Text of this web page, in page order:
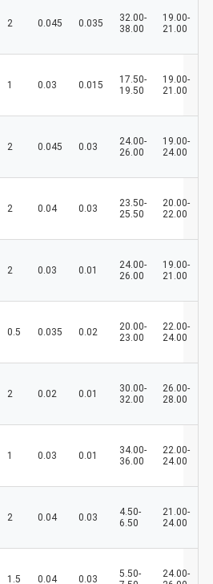
2 0.045 0.035
32.00-
38.00
19.00-
21.00
1 0.03 0.015
17.50-
19.50
19.00-
21.00
2 0.045 0.03
24.00-
26.00
19.00-
24.00
2 0.04 0.03
23.50-
25.50
20.00-
22.00
2 0.03 0.01
24.00-
26.00
19.00-
21.00
0.5 0.035 0.02
20.00-
23.00
22.00-
24.00
2 0.02 0.01
30.00-
32.00
26.00-
28.00
1 0.03 0.01
34.00-
36.00
22.00-
24.00
2 0.04 0.03
4.50-
6.50
21.00-
24.00
1.5 0.04 0.03
5.50-
24.00-